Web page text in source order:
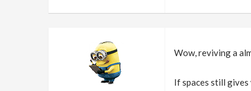
Wow, reviving a
If spaces still gives